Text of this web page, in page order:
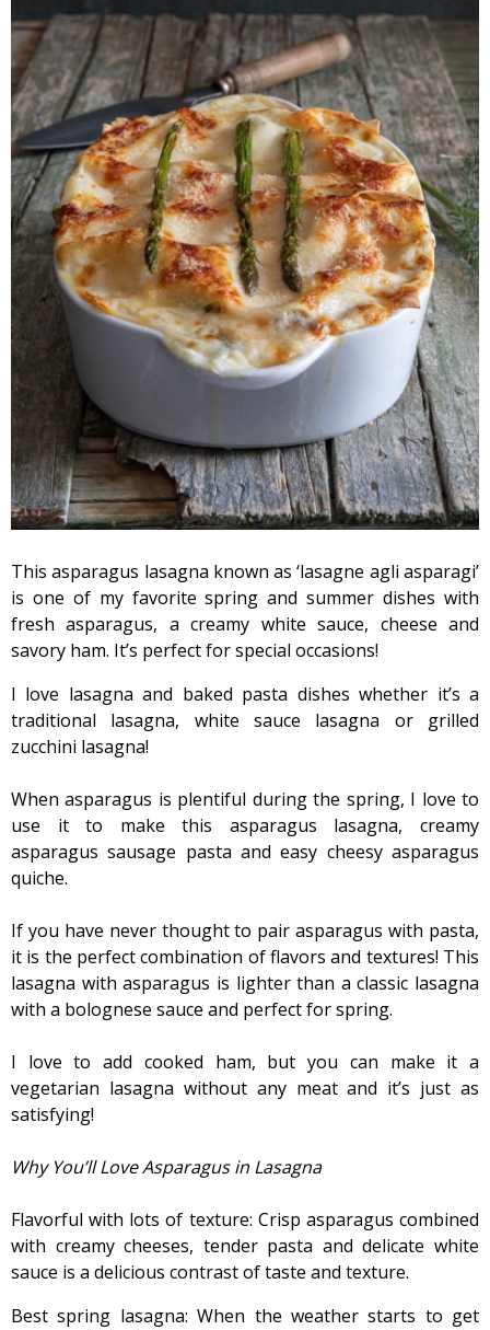
This asparagus lasagna known as ‘lasagne agli asparagi’
is one of my favorite spring and summer dishes with
fresh asparagus, a creamy white sauce, cheese and
savory ham. It’s perfect for special occasions!
I love lasagna and baked pasta dishes whether it’s a
traditional lasagna, white sauce lasagna or grilled
zucchini lasagna!
When asparagus is plentiful during the spring, I love to
use it to make this asparagus lasagna, creamy
asparagus sausage pasta and easy cheesy asparagus
quiche.
If you have never thought to pair asparagus with pasta,
it is the perfect combination of flavors and textures! This
lasagna with asparagus is lighter than a classic lasagna
with a bolognese sauce and perfect for spring.
I love to add cooked ham, but you can make it a
vegetarian lasagna without any meat and it’s just as
satisfying!
Why You’ll Love Asparagus in Lasagna
Flavorful with lots of texture: Crisp asparagus combined
with creamy cheeses, tender pasta and delicate white
sauce is a delicious contrast of taste and texture.
Best spring lasagna: When the weather starts to get